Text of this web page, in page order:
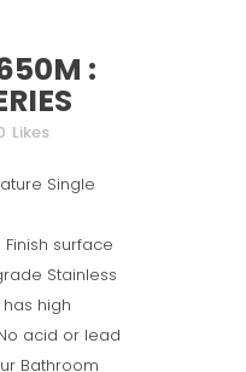
:
Likes
Single
surface
Stainless
has high
acid or lead
Bathroom